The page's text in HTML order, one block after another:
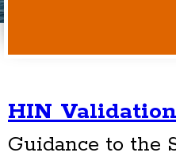
HIN
Guidance to the